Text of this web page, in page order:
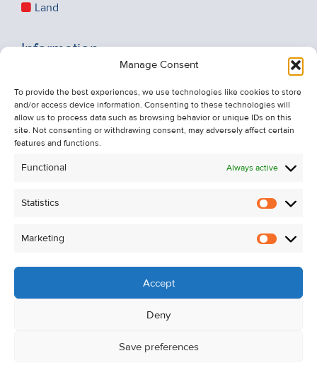
Manage Consent
To provide the best experiences, we use technologies like cookies to store
and/or access device information. Consenting to these technologies will
allow us to process data such as browsing behavior or unique IDs on this
site. Not consenting or withdrawing consent, may adversely affect certain
features and functions.
Functional Always active
Statistics
Marketing
Accept
Deny
Save preferences
Land
Information
About Us
Contact Us
Unsubscribe from Property Alerts
Cookie Policy